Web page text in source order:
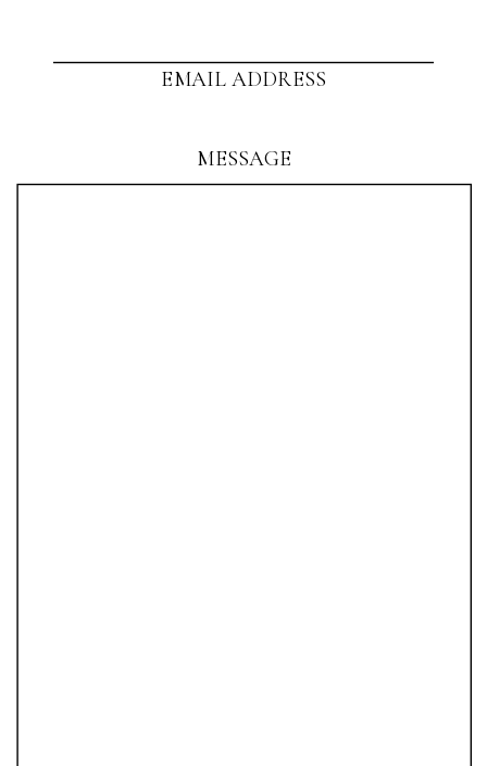
EMAIL ADDRESS
MESSAGE